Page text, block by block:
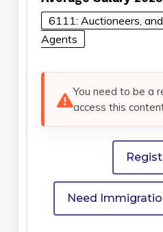
6111: Auctioneers,
Agents
You need to be a
access this
Need